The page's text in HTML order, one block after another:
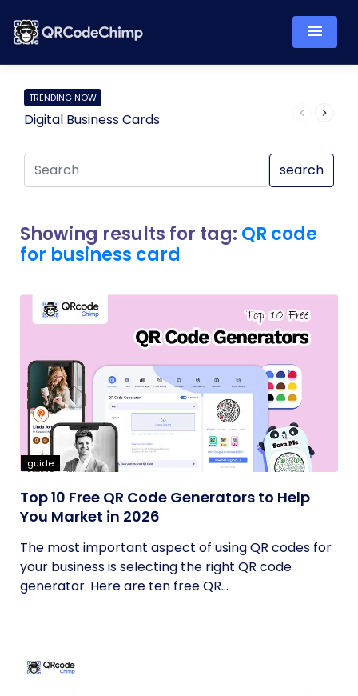
TRENDING NOW
Digital Business Cards
search
Showing results for tag: QR code
for business card
guide
Top 10 Free QR Code Generators to Help
You Market in 2026
The most important aspect of using QR codes for
your business is selecting the right QR code
generator. Here are ten free QR...